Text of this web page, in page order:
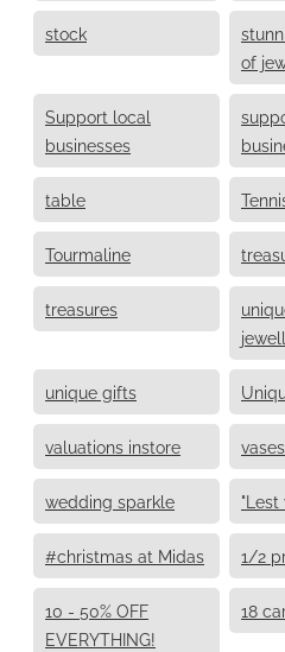
stock
of
Support local
businesses
table
Tourmaline
treasures
unique gifts
valuations instore vases
wedding sparkle
#christmas at Midas 1/2
10 - 50% OFF
EVERYTHING!
18